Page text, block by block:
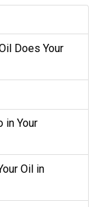
Does Your
in Your
Oil in